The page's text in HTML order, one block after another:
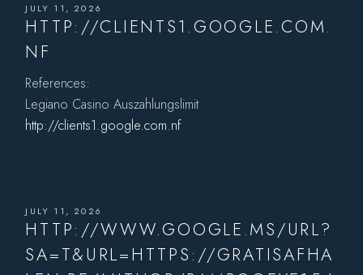
JULY 11, 2026
HTTP://CLIENTS1.GOOGLE.COM.
NF
References:
Legiano Casino Auszahlungslimit
http://clients1.google.com.nf
JULY 11, 2026
HTTP://WWW.GOOGLE.MS/URL?
SA=T&URL=HTTPS://GRATISAFHA